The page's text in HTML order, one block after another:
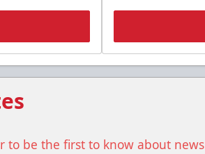
to be the first to know about news